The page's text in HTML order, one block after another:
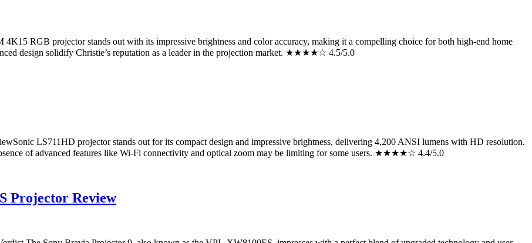
RGB projector stands out with its impressive brightness and color accuracy, making it a compelling choice for both high-end home
design solidify Christie’s reputation as a leader in the projection market. ★★★★☆ 4.5/5.0
LS711HD projector stands out for its compact design and impressive brightness, delivering 4,200 ANSI lumens with HD resolution.
of advanced features like Wi-Fi connectivity and optical zoom may be limiting for some users. ★★★★☆ 4.4/5.0
Projector Review